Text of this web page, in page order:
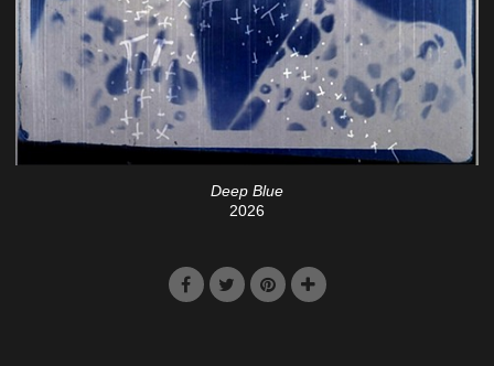
Deep Blue
2026